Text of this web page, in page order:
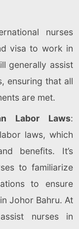
nurses
visa to work in
generally assist
ensuring that all
are met.
Labor Laws:
laws, which
benefits. It’s
to familiarize
to ensure
Johor Bahru. At
nurses in